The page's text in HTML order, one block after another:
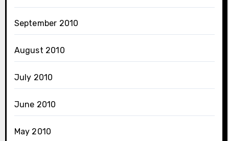
September 2010
August 2010
July 2010
June 2010
May 2010